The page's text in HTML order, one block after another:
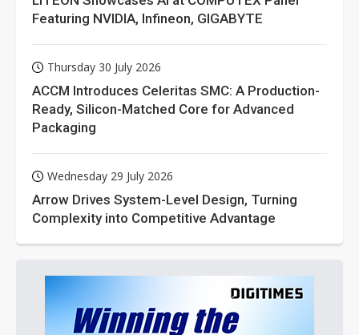
Featuring NVIDIA, Infineon, GIGABYTE
Thursday 30 July 2026
ACCM Introduces Celeritas SMC: A Production-
Ready, Silicon-Matched Core for Advanced
Packaging
Wednesday 29 July 2026
Arrow Drives System-Level Design, Turning
Complexity into Competitive Advantage